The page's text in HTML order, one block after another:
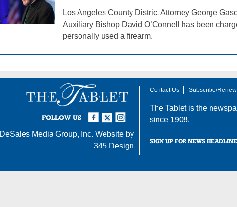
Los Angeles County District Attorney George
Auxiliary Bishop David O’Connell has been
personally used a firearm.
FOLLOW US
Instagram
Twitter
Facebook
DeSales Media Group, Inc. Website by
345 Design
Contact Us Subscribe/Renew
The Tablet is the
since 1908.
SIGN UP FOR NEWS